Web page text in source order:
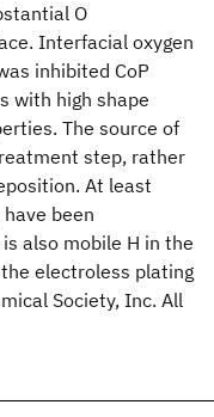
O
Interfacial oxygen
inhibited CoP
with high shape
The source of
step, rather
At least
been
also mobile H in the
electroless plating
Society, Inc. All